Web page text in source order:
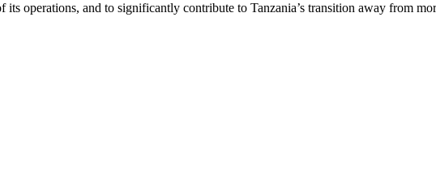
operations, and to significantly contribute to Tanzania’s transition away from